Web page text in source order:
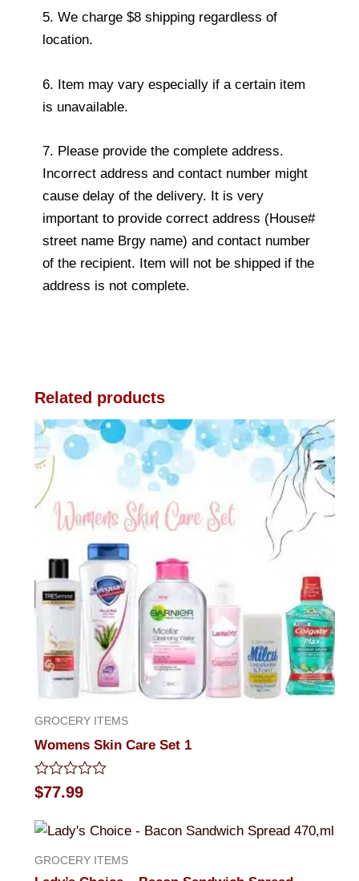
5. We charge $8 shipping regardless of
location.
6. Item may vary especially if a certain item
is unavailable.
7. Please provide the complete address.
Incorrect address and contact number might
cause delay of the delivery. It is very
important to provide correct address (House#
street name Brgy name) and contact number
of the recipient. Item will not be shipped if the
address is not complete.
Related products
GROCERY ITEMS
Womens Skin Care Set 1
Rated
0
of
$77.99
GROCERY ITEMS